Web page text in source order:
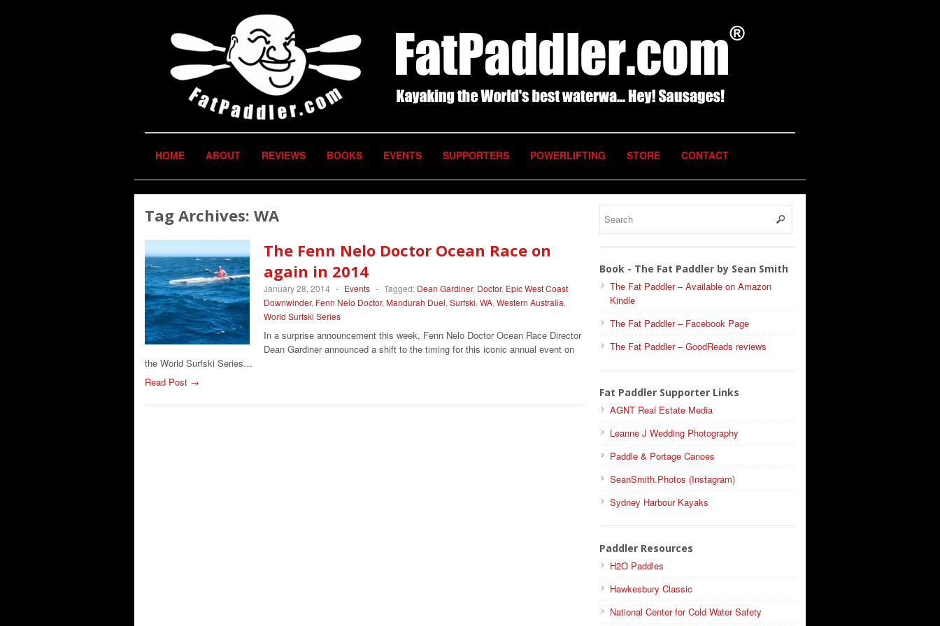
HOME ABOUT REVIEWS BOOKS EVENTS SUPPORTERS POWERLIFTING STORE CONTACT
Tag Archives: WA
The Fenn Nelo Doctor Ocean Race on
again in 2014
January 28, 2014 - Events - Tagged: Dean Gardiner, Doctor, Epic West Coast
Downwinder, Fenn Nelo Doctor, Mandurah Duel, Surfski, WA, Western Australia,
World Surfski Series
In a surprise announcement this week, Fenn Nelo Doctor Ocean Race Director
Dean Gardiner announced a shift to the timing for this iconic annual event on
the World Surfski Series…
Read Post →
Book - The Fat Paddler by Sean Smith
The Fat Paddler – Available on Amazon
Kindle
The Fat Paddler – Facebook Page
The Fat Paddler – GoodReads reviews
Fat Paddler Supporter Links
AGNT Real Estate Media
Leanne J Wedding Photography
Paddle & Portage Canoes
SeanSmith.Photos (Instagram)
Sydney Harbour Kayaks
Paddler Resources
H2O Paddles
Hawkesbury Classic
National Center for Cold Water Safety